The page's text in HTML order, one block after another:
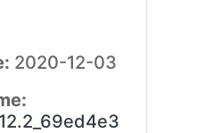
2020-12-03